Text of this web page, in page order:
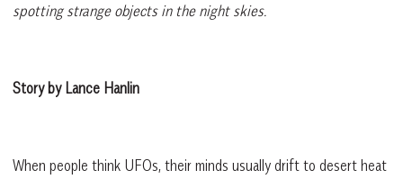
spotting strange objects in the night skies.
Story by Lance Hanlin
When people think UFOs, their minds usually drift to desert heat